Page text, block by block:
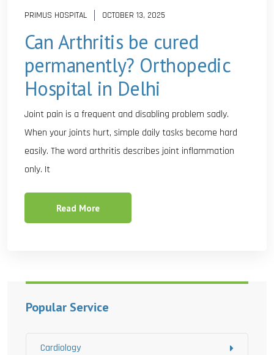
PRIMUS HOSPITAL OCTOBER 13, 2025
Can Arthritis be cured
permanently? Orthopedic
Hospital in Delhi
Joint pain is a frequent and disabling problem sadly.
When your joints hurt, simple daily tasks become hard
easily. The word arthritis describes joint inflammation
only. It
Read More
Popular Service
Cardiology